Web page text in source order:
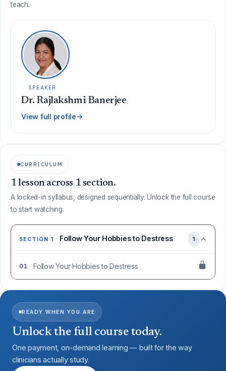
teach.
SPEAKER
Dr. Rajlakshmi Banerjee
View full profile
CURRICULUM
1 lesson across 1 section.
A locked-in syllabus, designed sequentially. Unlock the full course
to start watching.
SECTION 1 Follow Your Hobbies to Destress 1
01 Follow Your Hobbies to Destress
READY WHEN YOU ARE
Unlock the full course today.
One payment, on-demand learning — built for the way
clinicians actually study.